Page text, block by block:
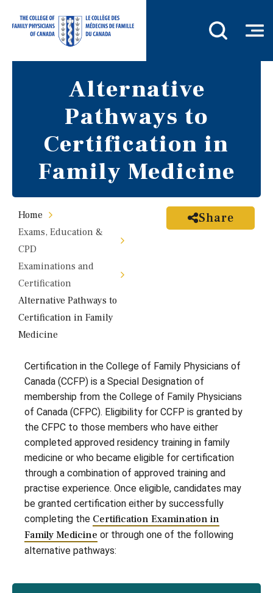
Alternative
Pathways to
Certification in
Family Medicine
Home
Exams, Education &
CPD
Examinations and
Certification
Alternative Pathways to
Certification in Family
Medicine
Share
Certification in the College of Family Physicians of
Canada (CCFP) is a Special Designation of
membership from the College of Family Physicians
of Canada (CFPC). Eligibility for CCFP is granted by
the CFPC to those members who have either
completed approved residency training in family
medicine or who became eligible for certification
through a combination of approved training and
practise experience. Once eligible, candidates may
be granted certification either by successfully
completing the Certification Examination in
Family Medicine or through one of the following
alternative pathways: